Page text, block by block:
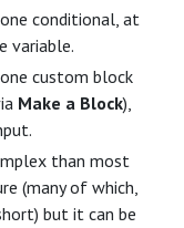
conditional, at
variable.
custom block
Make a Block),
than most
(many of which,
but it can be